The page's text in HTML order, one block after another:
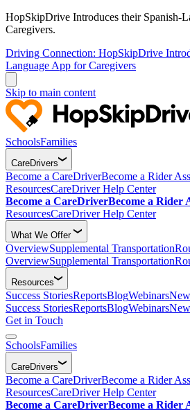
HopSkipDrive Introduces their Spanish-
Caregivers.
Driving Connection: HopSkipDrive
Language App for Caregivers
Skip to main content
SchoolsFamilies
CareDrivers
Become a CareDriverBecome a Rider
ResourcesCareDriver Help Center
Become a CareDriverBecome a Rider
ResourcesCareDriver Help Center
What We Offer
OverviewSupplemental Transportation
OverviewSupplemental Transportation
Resources
Success StoriesReportsBlogWebinars
Success StoriesReportsBlogWebinars
Get in Touch
SchoolsFamilies
CareDrivers
Become a CareDriverBecome a Rider
ResourcesCareDriver Help Center
Become a CareDriverBecome a Rider